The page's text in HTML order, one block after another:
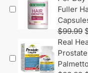
Fuller
$99.99
Real